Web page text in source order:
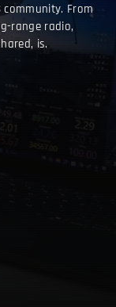
From
range radio,
is.